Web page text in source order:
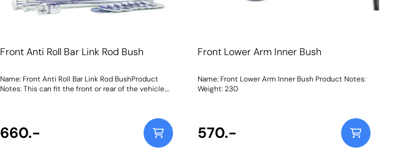
Front Anti Roll Bar Link Rod Bush
Name: Front Anti Roll Bar Link Rod BushProduct
Notes: This can fit the front or rear of the vehicle.
660.-
Front Lower Arm Inner Bush
Name: Front Lower Arm Inner Bush Product Notes:
Weight: 230
570.-